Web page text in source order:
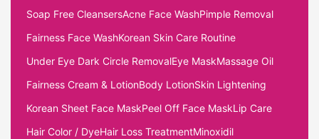
Soap Free CleansersAcne Face WashPimple Removal
Fairness Face WashKorean Skin Care Routine
Under Eye Dark Circle RemovalEye MaskMassage Oil
Fairness Cream & LotionBody LotionSkin Lightening
Korean Sheet Face MaskPeel Off Face MaskLip Care
Hair Color / DyeHair Loss TreatmentMinoxidil